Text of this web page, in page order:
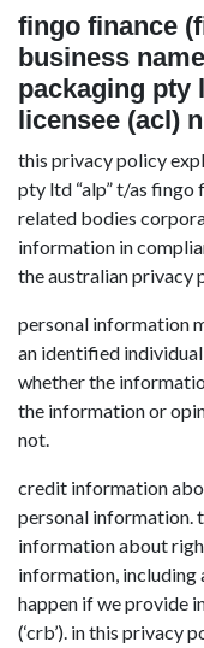
fingo finance
business
packaging pty
licensee (acl)
this privacy policy
pty ltd “alp” t/as fingo
related bodies
information in
the australian privacy
personal information
an identified
whether the
the information or
not.
credit information
personal information.
information about
information, including
happen if we provide
(‘crb’). in this privacy